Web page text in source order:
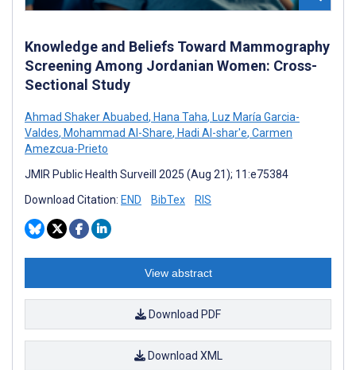
Knowledge and Beliefs Toward Mammography
Screening Among Jordanian Women: Cross-
Sectional Study
Ahmad Shaker Abuabed, Hana Taha, Luz María Garcia-
Valdes, Mohammad Al-Share, Hadi Al-shar'e, Carmen
Amezcua-Prieto
JMIR Public Health Surveill 2025 (Aug 21); 11:e75384
Download Citation: END BibTex RIS
View abstract
Download PDF
Download XML